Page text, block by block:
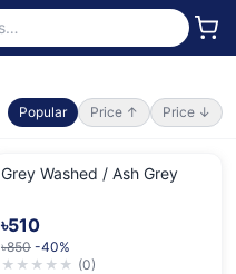
Popular Price ↑ Price ↓
Grey Washed / Ash Grey
৳510
৳850 -40%
★ ★ ★ ★ ★ (0)